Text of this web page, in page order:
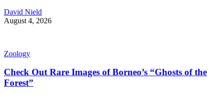
David Nield
August 4, 2026
Zoology
Check Out Rare Images of Borneo’s “Ghosts of the
Forest”